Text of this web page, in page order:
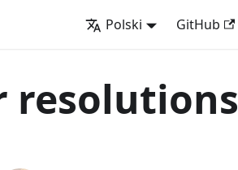
Polski GitHub
resolutions